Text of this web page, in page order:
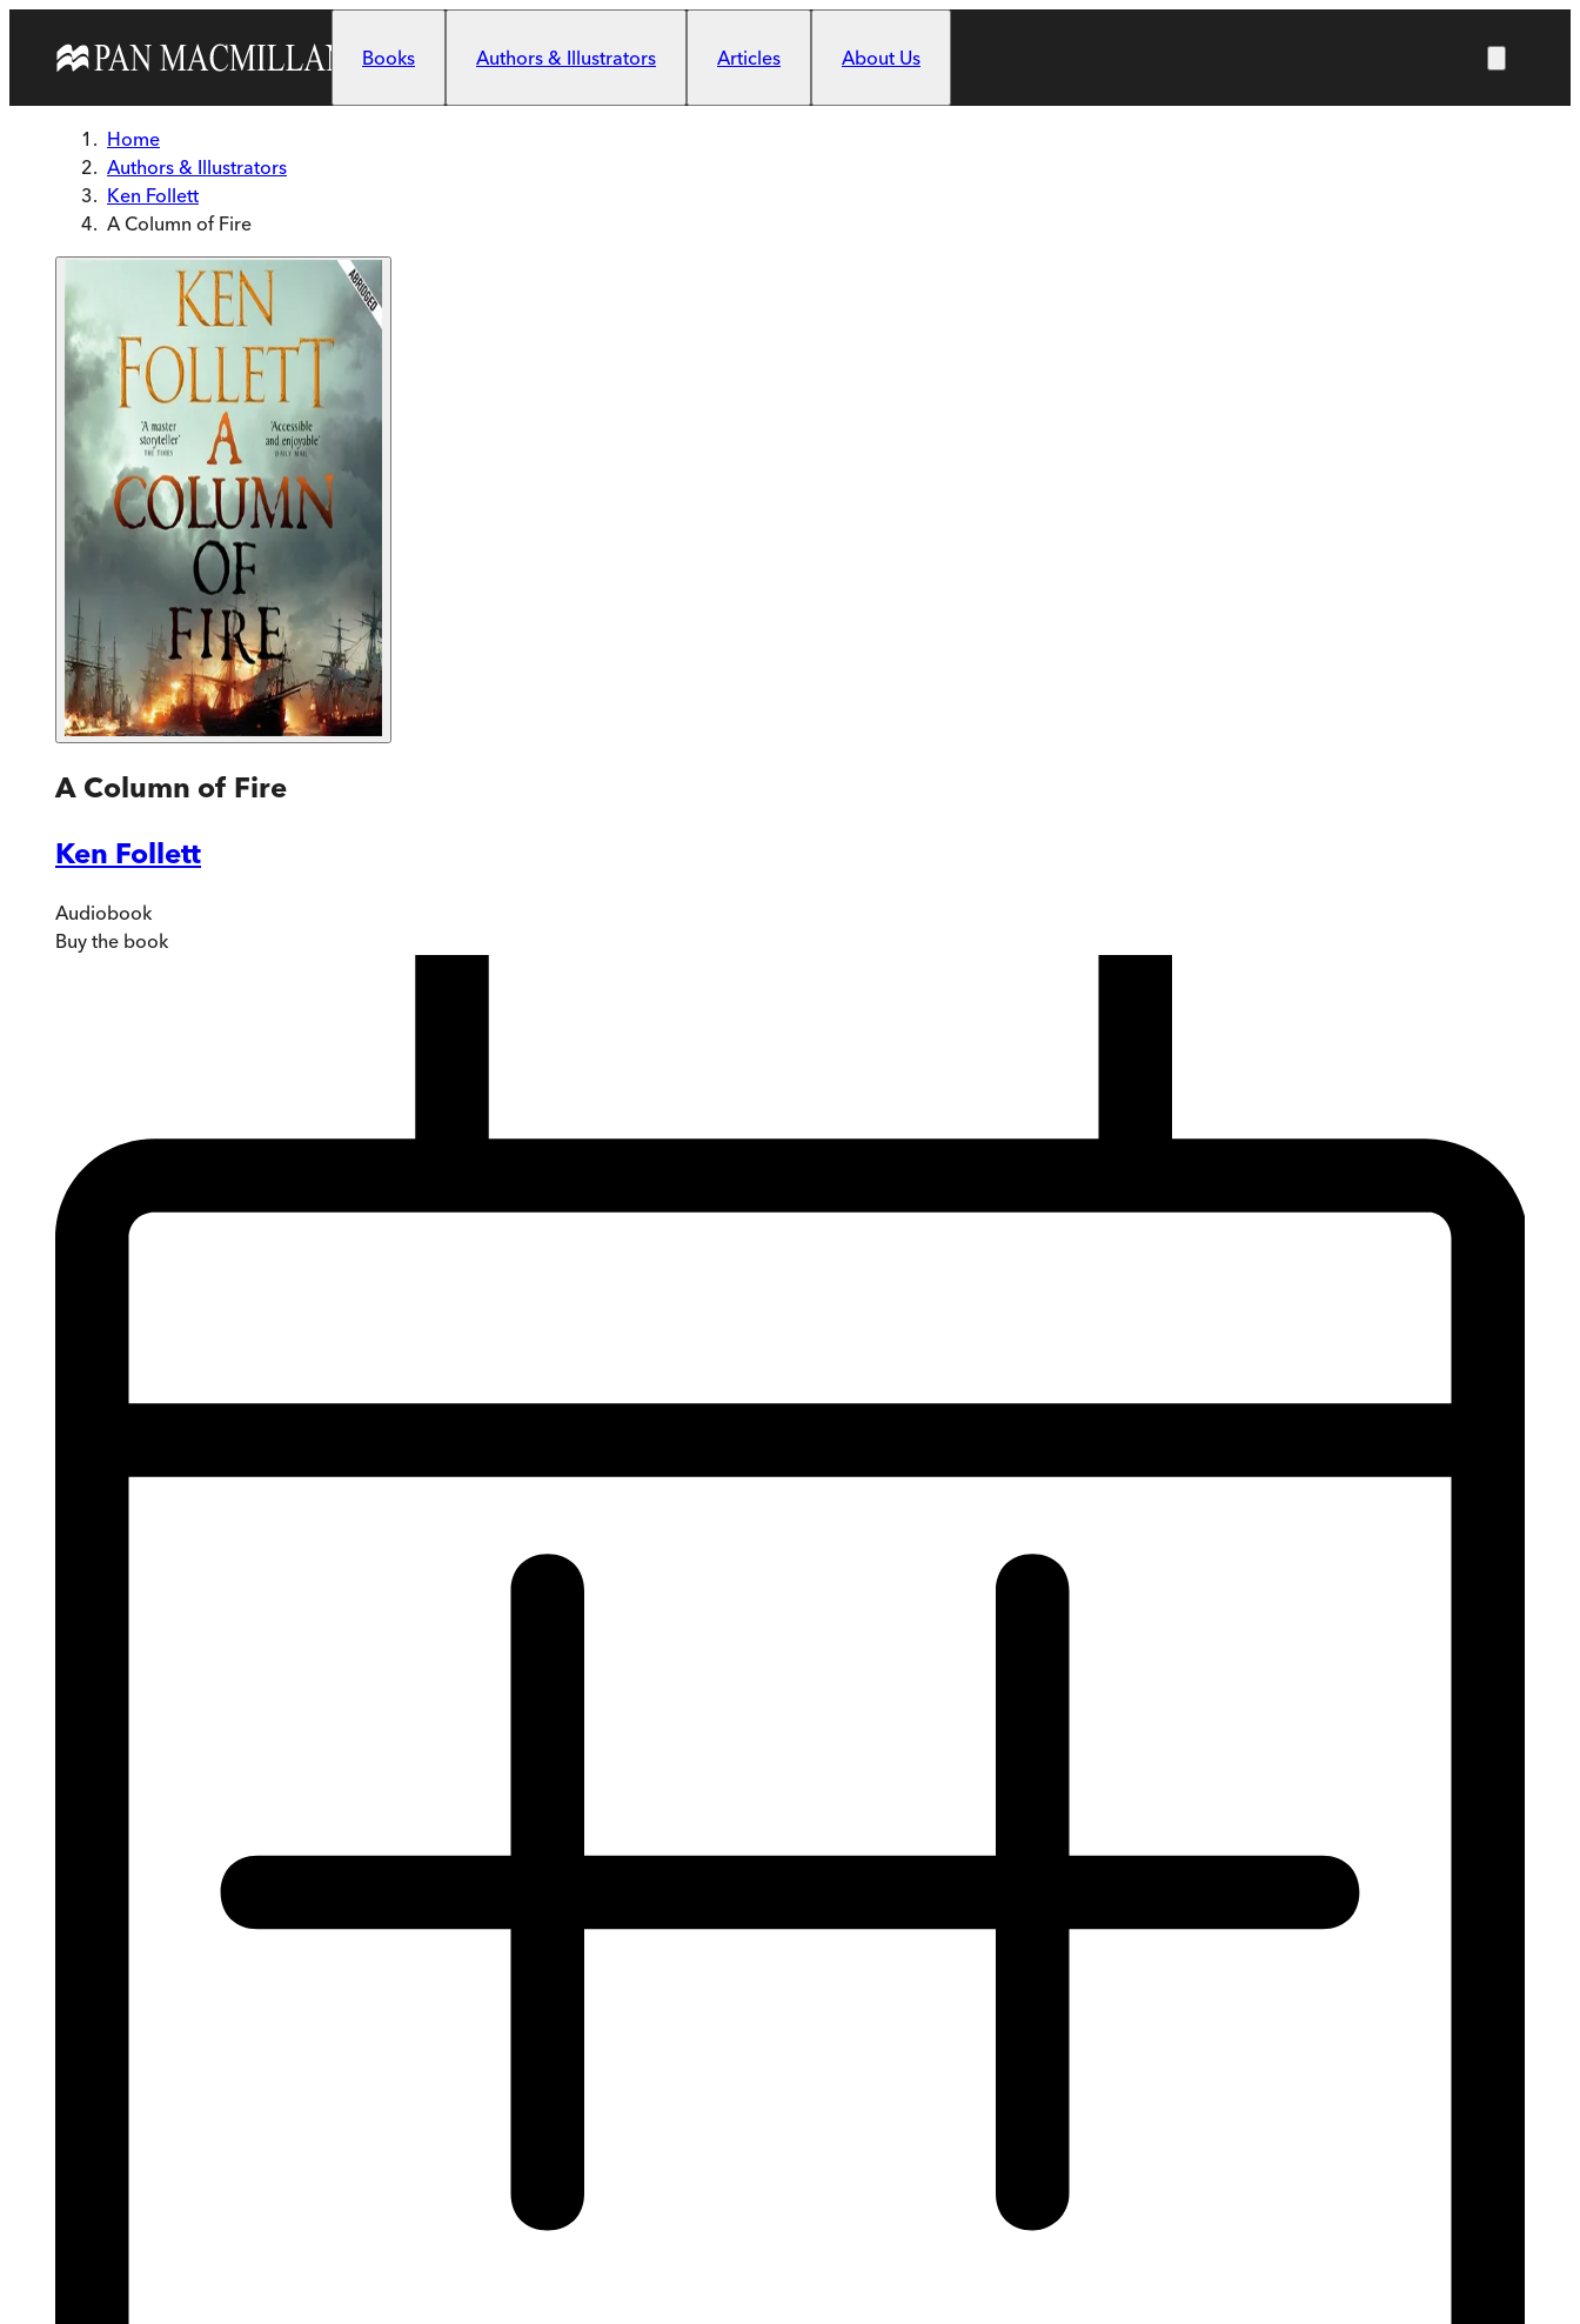
Books
Authors & Illustrators Articles About Us
Home
Authors & Illustrators
Ken Follett
A Column of Fire
A Column of Fire
Ken Follett
Audiobook
Buy the book